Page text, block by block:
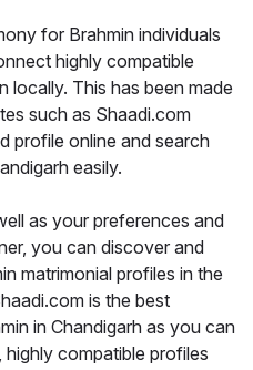
for Brahmin individuals
highly compatible
locally. This has been made
such as Shaadi.com
profile online and search
easily.
as your preferences and
you can discover and
matrimonial profiles in the
is the best
in Chandigarh as you can
compatible profiles